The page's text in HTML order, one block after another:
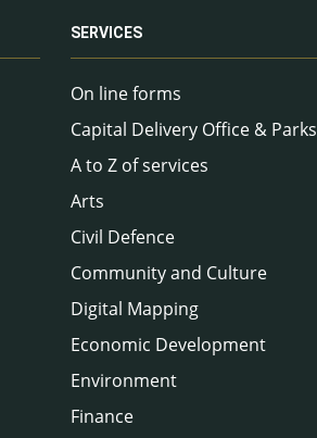
SERVICES
On line forms
Capital Delivery Office & Parks
A to Z of services
Arts
Civil Defence
Community and Culture
Digital Mapping
Economic Development
Environment
Finance